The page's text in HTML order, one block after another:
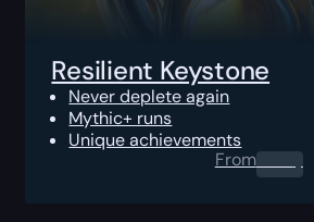
Resilient Keystone
Never deplete again
Mythic+ runs
Unique achievements
From0.00 $